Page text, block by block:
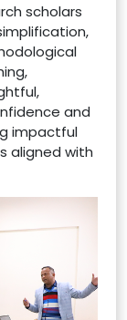
scholars
and
impactful
aligned with